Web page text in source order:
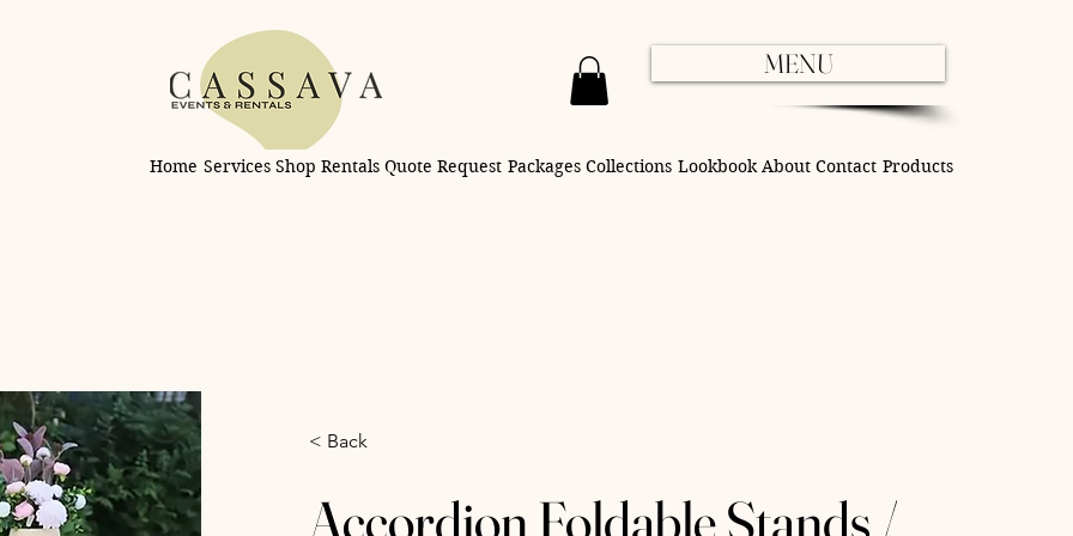
MENU
Home Services Shop Rentals Quote Request Packages Collections Lookbook About Contact Products
< Back
Accordion Foldable Stands /